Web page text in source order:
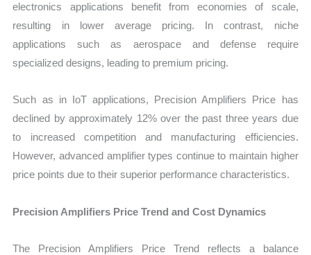
electronics applications benefit from economies of scale,
resulting in lower average pricing. In contrast, niche
applications such as aerospace and defense require
specialized designs, leading to premium pricing.
Such as in IoT applications, Precision Amplifiers Price has
declined by approximately 12% over the past three years due
to increased competition and manufacturing efficiencies.
However, advanced amplifier types continue to maintain higher
price points due to their superior performance characteristics.
Precision Amplifiers Price Trend and Cost Dynamics
The Precision Amplifiers Price Trend reflects a balance